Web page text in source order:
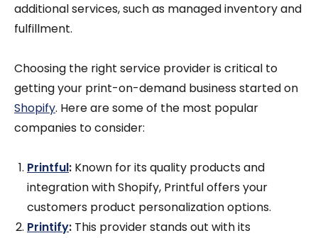
additional services, such as managed inventory and
fulfillment.
Choosing the right service provider is critical to
getting your print-on-demand business started on
Shopify. Here are some of the most popular
companies to consider:
Printful: Known for its quality products and
integration with Shopify, Printful offers your
customers product personalization options.
Printify: This provider stands out with its